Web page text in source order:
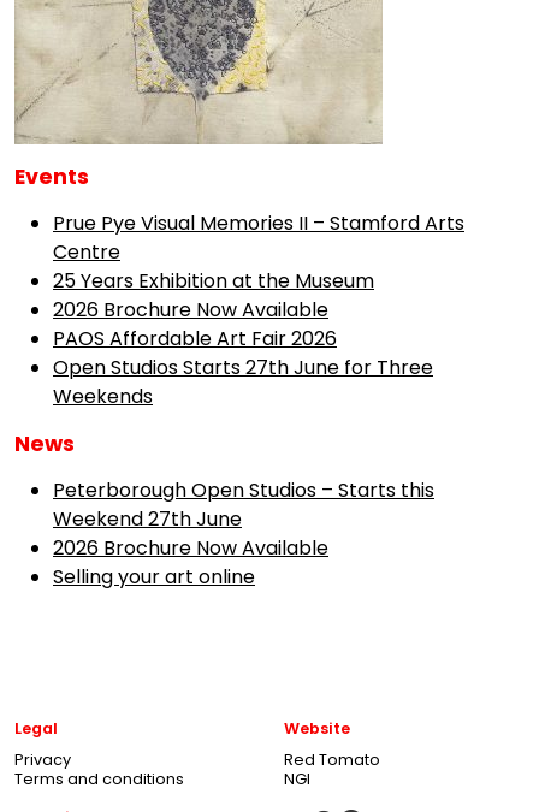
Events
Prue Pye Visual Memories II – Stamford Arts
Centre
25 Years Exhibition at the Museum
2026 Brochure Now Available
PAOS Affordable Art Fair 2026
Open Studios Starts 27th June for Three
Weekends
News
Peterborough Open Studios – Starts this
Weekend 27th June
2026 Brochure Now Available
Selling your art online
Legal
Privacy
Terms and conditions
Website
Red Tomato
NGI